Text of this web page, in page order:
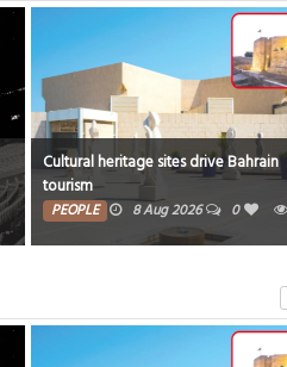
Cultural heritage sites drive Bahrain
tourism
PEOPLE 8 Aug 2026 0